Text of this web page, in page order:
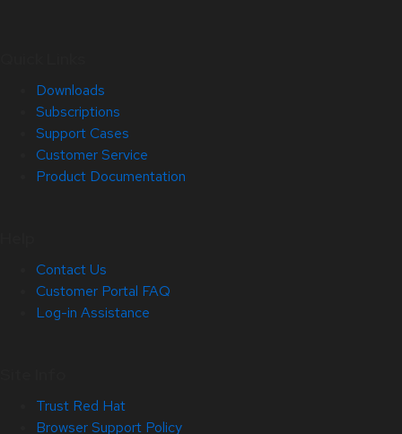
Downloads
Subscriptions
Support Cases
Customer Service
Product Documentation
Contact Us
Customer Portal FAQ
Log-in Assistance
Trust Red Hat
Browser Support Policy